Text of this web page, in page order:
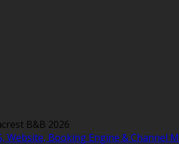
B&B 2026
Website, Booking Engine & Channel